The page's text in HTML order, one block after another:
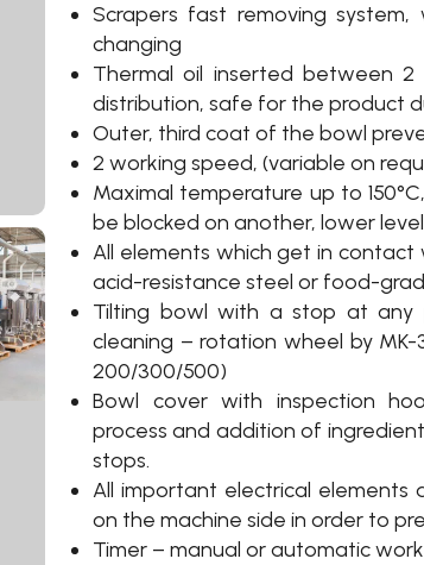
Scrapers fast removing
changing
Thermal oil inserted between
distribution, safe for the product
Outer, third coat of the bowl
2 working speed, (variable on
Maximal temperature up to
be blocked on another, lower
All elements which get in
acid-resistance steel or food-
Tilting bowl with a stop at any
cleaning – rotation wheel by MK-
200/300/500)
Bowl cover with inspection
process and addition of
stops.
All important electrical elements
on the machine side in order to
Timer – manual or automatic work